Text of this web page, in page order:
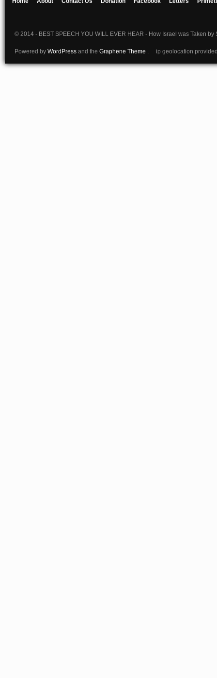
© 2014 - BEST SPEECH YOU WILL EVER HEAR - How Israel was Taken by
Powered by WordPress and the Graphene Theme . ip geolocation